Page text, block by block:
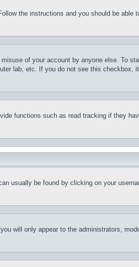
the instructions and you should be able
of your account by anyone else. To
lab, etc. If you do not see this checkbox,
functions such as read tracking if they
usually be found by clicking on your
will only appear to the administrators,